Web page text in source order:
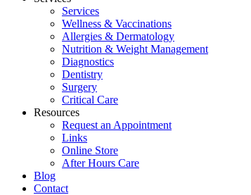
Services
Wellness & Vaccinations
Allergies & Dermatology
Nutrition & Weight Management
Diagnostics
Dentistry
Surgery
Critical Care
Resources
Request an Appointment
Links
Online Store
After Hours Care
Blog
Contact